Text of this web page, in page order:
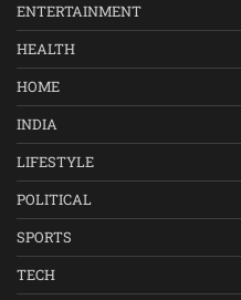
ENTERTAINMENT
HEALTH
HOME
INDIA
LIFESTYLE
POLITICAL
SPORTS
TECH